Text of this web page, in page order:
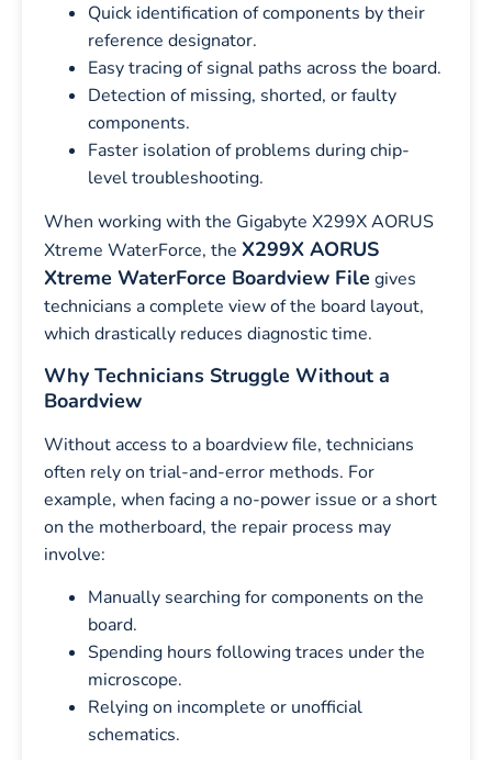
Quick identification of components by their
reference designator.
Easy tracing of signal paths across the board.
Detection of missing, shorted, or faulty
components.
Faster isolation of problems during chip-
level troubleshooting.
When working with the Gigabyte X299X AORUS
Xtreme WaterForce, the X299X AORUS
Xtreme WaterForce Boardview File gives
technicians a complete view of the board layout,
which drastically reduces diagnostic time.
Why Technicians Struggle Without a
Boardview
Without access to a boardview file, technicians
often rely on trial-and-error methods. For
example, when facing a no-power issue or a short
on the motherboard, the repair process may
involve:
Manually searching for components on the
board.
Spending hours following traces under the
microscope.
Relying on incomplete or unofficial
schematics.